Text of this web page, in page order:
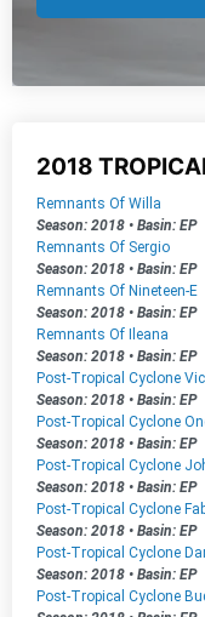
2018
Remnants Of Willa
Season: 2018 • Basin: EP
Remnants Of Sergio
Season: 2018 • Basin: EP
Remnants Of Nineteen-E
Season: 2018 • Basin: EP
Remnants Of Ileana
Season: 2018 • Basin: EP
Post-Tropical Cyclone
Season: 2018 • Basin: EP
Post-Tropical Cyclone
Season: 2018 • Basin: EP
Post-Tropical Cyclone
Season: 2018 • Basin: EP
Post-Tropical Cyclone
Season: 2018 • Basin: EP
Post-Tropical Cyclone
Season: 2018 • Basin: EP
Post-Tropical Cyclone